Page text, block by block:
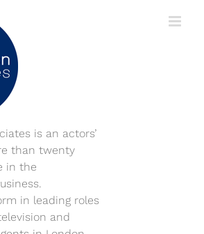
is an actors’
than twenty
in the
in leading roles
and